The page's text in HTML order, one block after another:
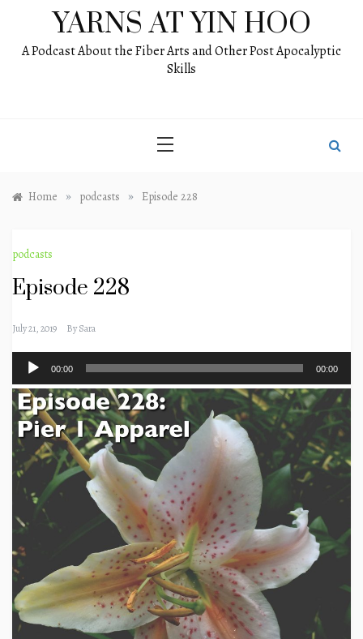
YARNS AT YIN HOO
A Podcast About the Fiber Arts and Other Post Apocalyptic
Skills
Home » podcasts » Episode 228
podcasts
Episode 228
July 21, 2019 BySara
Audio
Player
00:00 00:00